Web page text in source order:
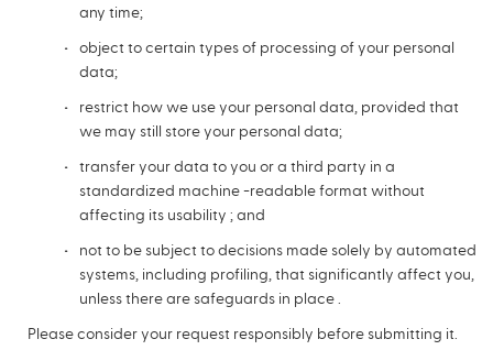
any time;
object to certain types of processing of your personal
data;
restrict how we use your personal data, provided that
we may still store your personal data;
transfer your data to you or a third party in a
standardized machine -readable format without
affecting its usability ; and
not to be subject to decisions made solely by automated
systems, including profiling, that significantly affect you,
unless there are safeguards in place .
Please consider your request responsibly before submitting it.